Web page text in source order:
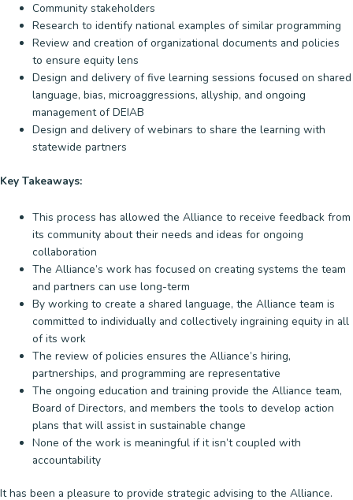
Community stakeholders
Research to identify national examples of similar programming
Review and creation of organizational documents and policies
to ensure equity lens
Design and delivery of five learning sessions focused on shared
language, bias, microaggressions, allyship, and ongoing
management of DEIAB
Design and delivery of webinars to share the learning with
statewide partners
Key Takeaways:
This process has allowed the Alliance to receive feedback from
its community about their needs and ideas for ongoing
collaboration
The Alliance’s work has focused on creating systems the team
and partners can use long-term
By working to create a shared language, the Alliance team is
committed to individually and collectively ingraining equity in all
of its work
The review of policies ensures the Alliance’s hiring,
partnerships, and programming are representative
The ongoing education and training provide the Alliance team,
Board of Directors, and members the tools to develop action
plans that will assist in sustainable change
None of the work is meaningful if it isn’t coupled with
accountability
It has been a pleasure to provide strategic advising to the Alliance.